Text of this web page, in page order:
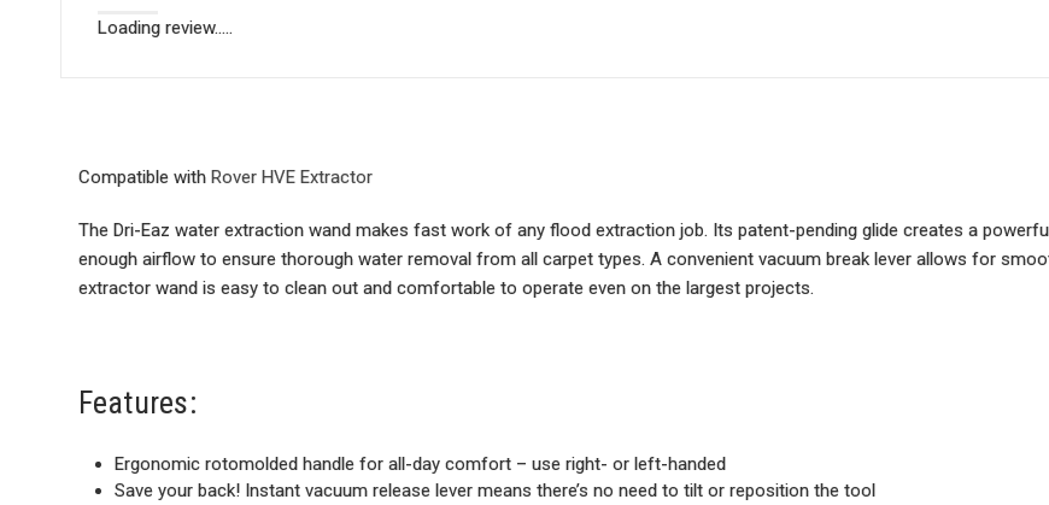
Loading review.....
Compatible with Rover HVE Extractor
The Dri-Eaz water extraction wand makes fast work of any flood extraction job. Its patent-pending glide creates a
enough airflow to ensure thorough water removal from all carpet types. A convenient vacuum break lever allows for
extractor wand is easy to clean out and comfortable to operate even on the largest projects.
Features:
Ergonomic rotomolded handle for all-day comfort – use right- or left-handed
Save your back! Instant vacuum release lever means there’s no need to tilt or reposition the tool